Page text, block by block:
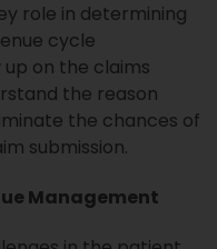
role in determining
cycle
on the claims
the reason
the chances of
submission.
Management